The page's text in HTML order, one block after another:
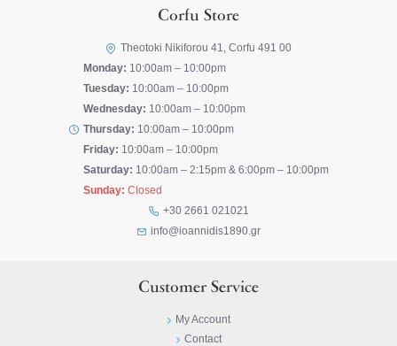
Corfu Store
Theotoki Nikiforou 41, Corfu 491 00
Monday: 10:00am – 10:00pm
Tuesday: 10:00am – 10:00pm
Wednesday: 10:00am – 10:00pm
Thursday: 10:00am – 10:00pm
Friday: 10:00am – 10:00pm
Saturday: 10:00am – 2:15pm & 6:00pm – 10:00pm
Sunday: Closed
+30 2661 021021
info@ioannidis1890.gr
Customer Service
My Account
Contact